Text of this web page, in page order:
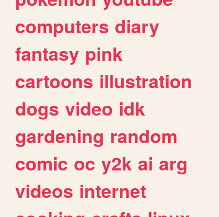
computers diary
fantasy pink
cartoons illustration
dogs video idk
gardening random
comic oc y2k ai arg
videos internet